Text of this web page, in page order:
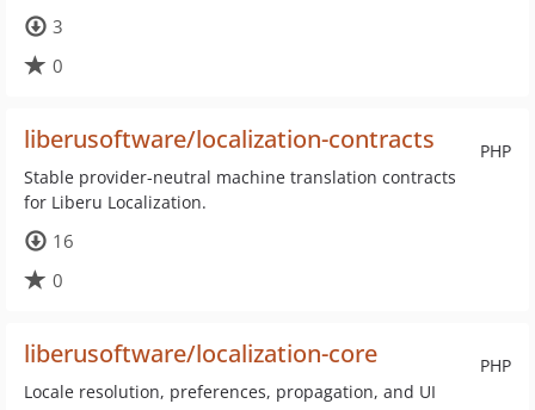
3
0
PHP
liberusoftware/localization-contracts
Stable provider-neutral machine translation contracts
for Liberu Localization.
16
0
PHP
liberusoftware/localization-core
Locale resolution, preferences, propagation, and UI